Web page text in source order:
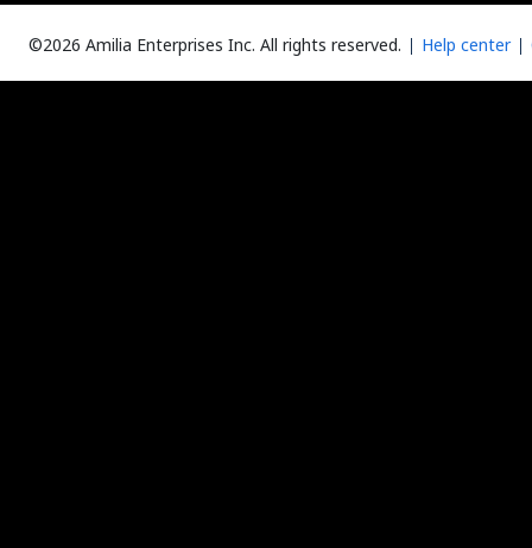
©2026 Amilia Enterprises Inc. All rights reserved. Help center